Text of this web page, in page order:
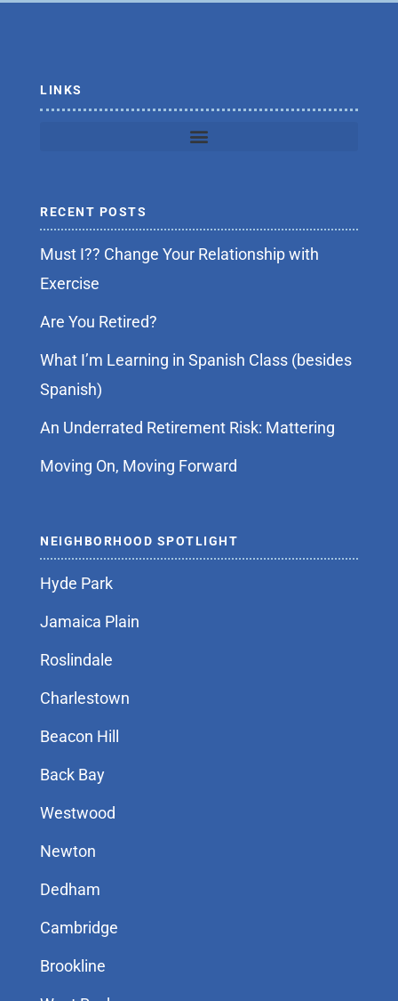
LINKS
RECENT POSTS
Must I?? Change Your Relationship with
Exercise
Are You Retired?
What I’m Learning in Spanish Class (besides
Spanish)
An Underrated Retirement Risk: Mattering
Moving On, Moving Forward
NEIGHBORHOOD SPOTLIGHT
Hyde Park
Jamaica Plain
Roslindale
Charlestown
Beacon Hill
Back Bay
Westwood
Newton
Dedham
Cambridge
Brookline